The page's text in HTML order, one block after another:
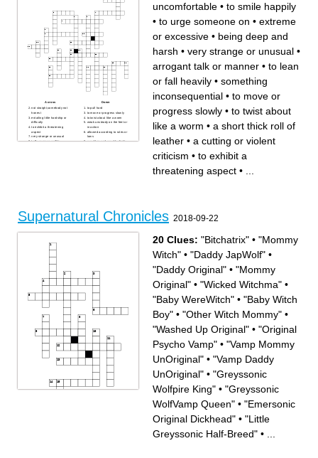
Across
not straight,somebody not
honest
entailing little hardship or
difficulty
to exhibit a threatening
aspect
very strange or unusual
to fly or move swiftly
Down
to pull hard
to move or progress slowly
to twist about like a worm
weak unsteady on the feet or
in action
allowed according to rules or
laws
a sudden and usually slight
to lean or fall heavily
uncomfortable • to smile happily
• to urge someone on • extreme
or excessive • being deep and
harsh • very strange or unusual •
arrogant talk or manner • to lean
or fall heavily • something
inconsequential • to move or
progress slowly • to twist about
like a worm • a short thick roll of
leather • a cutting or violent
criticism • to exhibit a
threatening aspect •
Supernatural Chronicles 2018-09-22
20 Clues: "Bitchatrix" • "Mommy
Witch" • "Daddy JapWolf" •
"Daddy Original" • "Mommy
Original" • "Wicked Witchma" •
"Baby WereWitch" • "Baby Witch
Boy" • "Other Witch Mommy" •
"Washed Up Original" • "Original
Psycho Vamp" • "Vamp Mommy
UnOriginal" • "Vamp Daddy
UnOriginal" • "Greyssonic
Wolfpire King" • "Greyssonic
WolfVamp Queen" • "Emersonic
Original Dickhead" • "Little
Greyssonic Half-Breed" •